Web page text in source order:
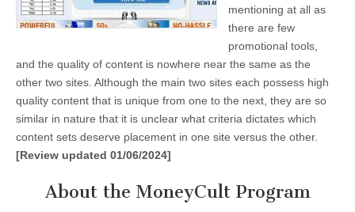
mentioning at all as
there are few
promotional tools,
and the quality of content is nowhere near the same as the
other two sites. Although the main two sites each possess high
quality content that is unique from one to the next, they are so
similar in nature that it is unclear what criteria dictates which
content sets deserve placement in one site versus the other.
[Review updated 01/06/2024]
About the MoneyCult Program